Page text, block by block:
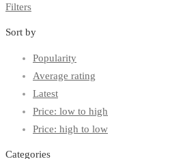
Filters
Sort by
Popularity
Average rating
Latest
Price: low to high
Price: high to low
Categories